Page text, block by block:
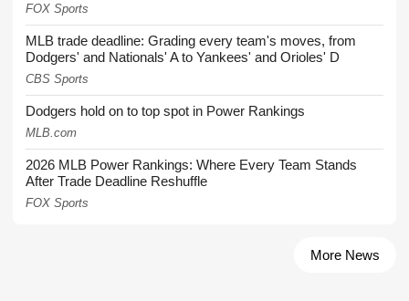
FOX Sports
MLB trade deadline: Grading every team's moves, from
Dodgers' and Nationals' A to Yankees' and Orioles' D
CBS Sports
Dodgers hold on to top spot in Power Rankings
MLB.com
2026 MLB Power Rankings: Where Every Team Stands
After Trade Deadline Reshuffle
FOX Sports
More News